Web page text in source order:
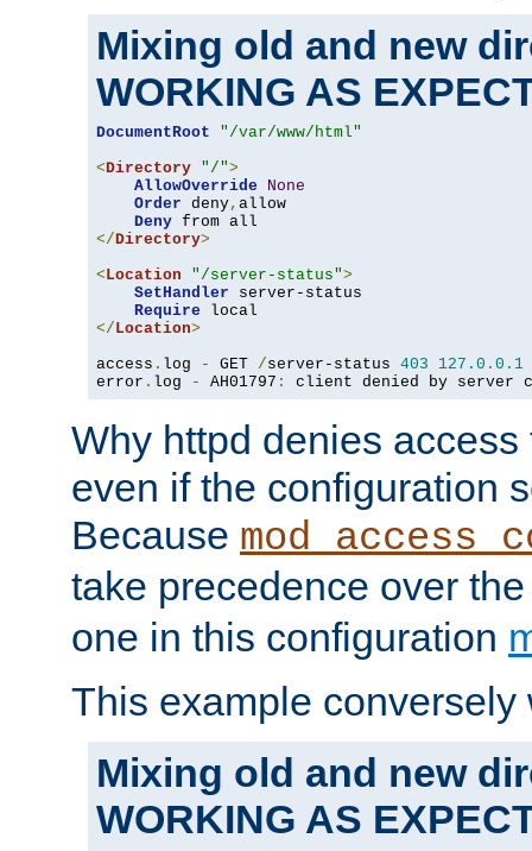
Mixing old and new
WORKING AS
DocumentRoot
"/var/www/html"
<Directory "/">
AllowOverride
None
Order deny, allow
Deny
</Directory>
<Location "/server-status">
SetHandler server-status
Require
</Location>
access . log - GET /server-status 403 127.0 . 0.1
error . log - AH01797 : client denied by server
Why httpd denies
even if the configuration
Because
take precedence over
one in this configuration
This example conversely
Mixing old and new
WORKING AS